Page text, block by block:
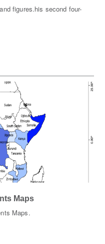
figures.his second four-
Maps
Maps.